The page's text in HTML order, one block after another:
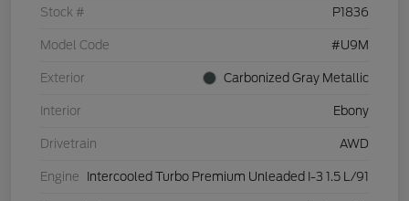
Stock # P1836
Model Code #U9M
Exterior Carbonized Gray Metallic
Interior Ebony
Drivetrain AWD
Engine Intercooled Turbo Premium Unleaded I-3 1.5 L/91